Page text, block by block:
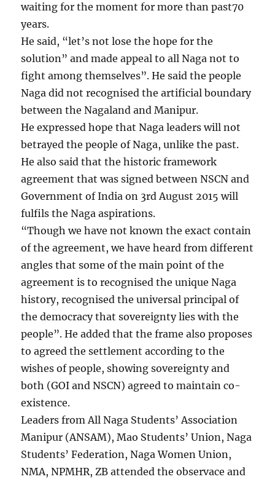
waiting for the moment for more than past70
years.
He said, “let’s not lose the hope for the
solution” and made appeal to all Naga not to
fight among themselves”. He said the people
Naga did not recognised the artificial boundary
between the Nagaland and Manipur.
He expressed hope that Naga leaders will not
betrayed the people of Naga, unlike the past.
He also said that the historic framework
agreement that was signed between NSCN and
Government of India on 3rd August 2015 will
fulfils the Naga aspirations.
“Though we have not known the exact contain
of the agreement, we have heard from different
angles that some of the main point of the
agreement is to recognised the unique Naga
history, recognised the universal principal of
the democracy that sovereignty lies with the
people”. He added that the frame also proposes
to agreed the settlement according to the
wishes of people, showing sovereignty and
both (GOI and NSCN) agreed to maintain co-
existence.
Leaders from All Naga Students’ Association
Manipur (ANSAM), Mao Students’ Union, Naga
Students’ Federation, Naga Women Union,
NMA, NPMHR, ZB attended the observace and